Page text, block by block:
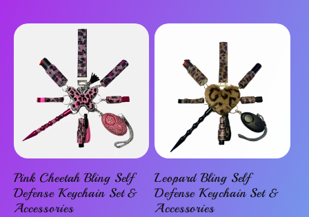
Pink Cheetah Bling Self
Defense Keychain Set &
Accessories
Leopard Bling Self
Defense Keychain Set &
Accessories